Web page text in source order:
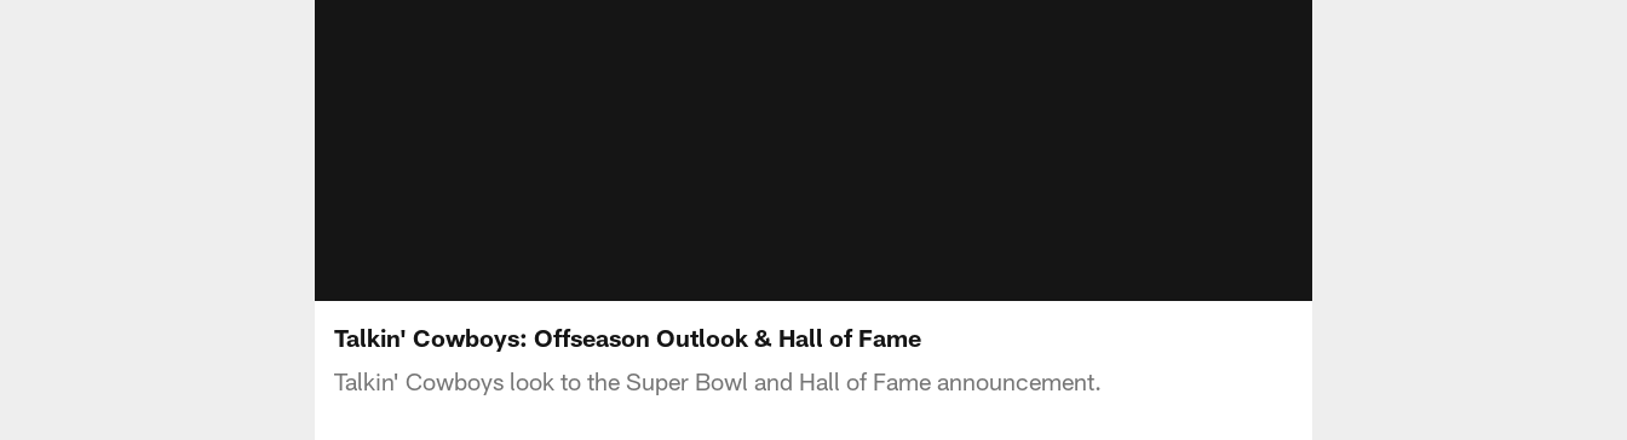
Talkin' Cowboys: Offseason Outlook & Hall of Fame
Talkin' Cowboys look to the Super Bowl and Hall of Fame announcement.